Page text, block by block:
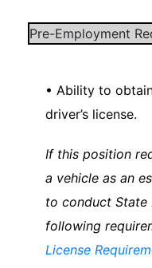
Pre-Employment
• Ability to
driver’s license.
If this position
a vehicle as an
to conduct State
following
License